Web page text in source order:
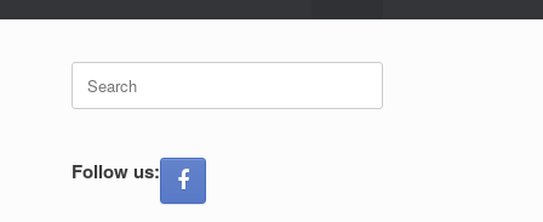
Search
for:
Follow us: